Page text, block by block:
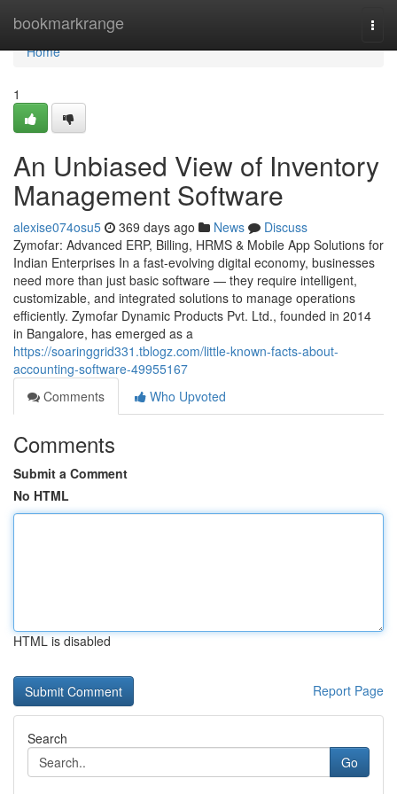
bookmarkrange
Home
Home
1
An Unbiased View of Inventory
Management Software
alexise074osu5 369 days ago News
Discuss
Zymofar: Advanced ERP, Billing, HRMS & Mobile App Solutions for
Indian Enterprises In a fast-evolving digital economy, businesses
need more than just basic software — they require intelligent,
customizable, and integrated solutions to manage operations
efficiently. Zymofar Dynamic Products Pvt. Ltd., founded in 2014
in Bangalore, has emerged as a
https://soaringgrid331.tblogz.com/little-known-facts-about-
accounting-software-49955167
Comments
Who Upvoted
Comments
Submit a Comment
No HTML
HTML is disabled
Report Page
Search
Go